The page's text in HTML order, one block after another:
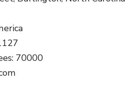
70000